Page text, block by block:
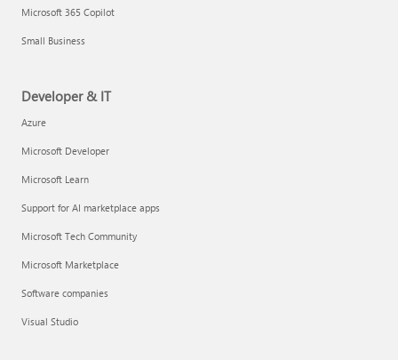
Microsoft 365 Copilot
Small Business
Developer & IT
Azure
Microsoft Developer
Microsoft Learn
Support for AI marketplace apps
Microsoft Tech Community
Microsoft Marketplace
Software companies
Visual Studio